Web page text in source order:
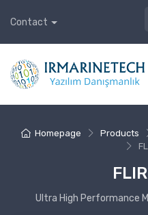
Contact
Homepage Products
Ultra High Performance